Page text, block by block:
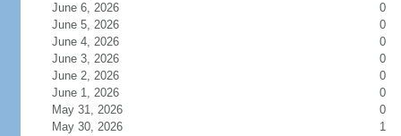
June 6, 2026
0
June 5, 2026
0
June 4, 2026
0
June 3, 2026
0
June 2, 2026
0
June 1, 2026
0
May 31, 2026
0
May 30, 2026
1